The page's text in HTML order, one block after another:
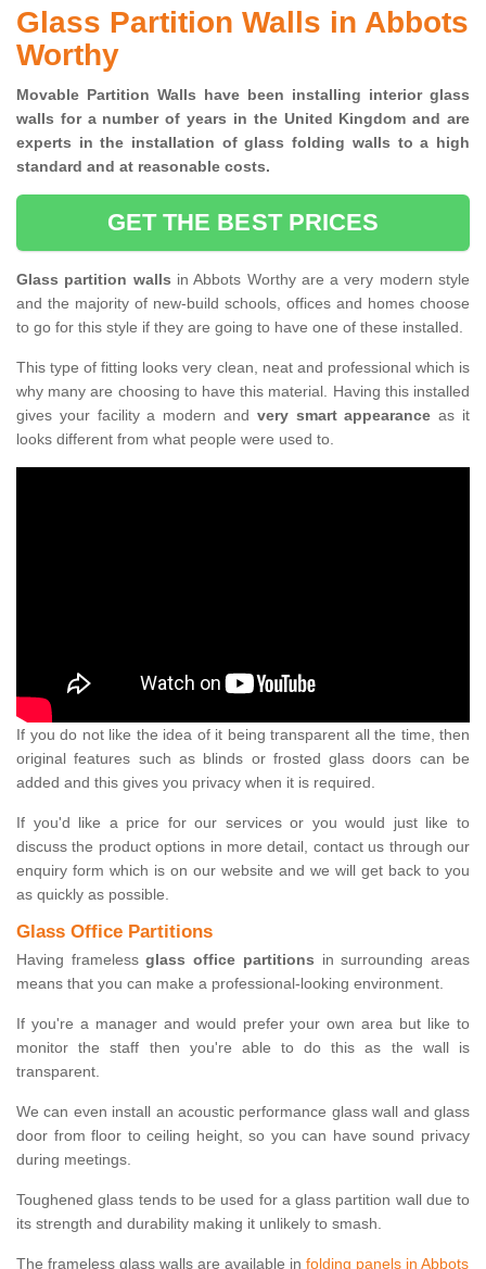
Glass Partition Walls in Abbots
Worthy
Movable Partition Walls have been installing interior glass
walls for a number of years in the United Kingdom and are
experts in the installation of glass folding walls to a high
standard and at reasonable costs.
GET THE BEST PRICES
Glass partition walls in Abbots Worthy are a very modern style
and the majority of new-build schools, offices and homes choose
to go for this style if they are going to have one of these installed.
This type of fitting looks very clean, neat and professional which is
why many are choosing to have this material. Having this installed
gives your facility a modern and very smart appearance as it
looks different from what people were used to.
If you do not like the idea of it being transparent all the time, then
original features such as blinds or frosted glass doors can be
added and this gives you privacy when it is required.
If you'd like a price for our services or you would just like to
discuss the product options in more detail, contact us through our
enquiry form which is on our website and we will get back to you
as quickly as possible.
Glass Office Partitions
Having framelessglass office partitions in surrounding areas
means that you can make a professional-looking environment.
If you're a manager and would prefer your own area but like to
monitor the staff then you're able to do this as the wall is
transparent.
We can even install an acoustic performance glass wall and glass
door from floor to ceiling height, so you can have sound privacy
during meetings.
Toughened glass tends to be used for a glass partition wall due to
its strength and durability making it unlikely to smash.
The frameless glass walls are available in folding panels in Abbots